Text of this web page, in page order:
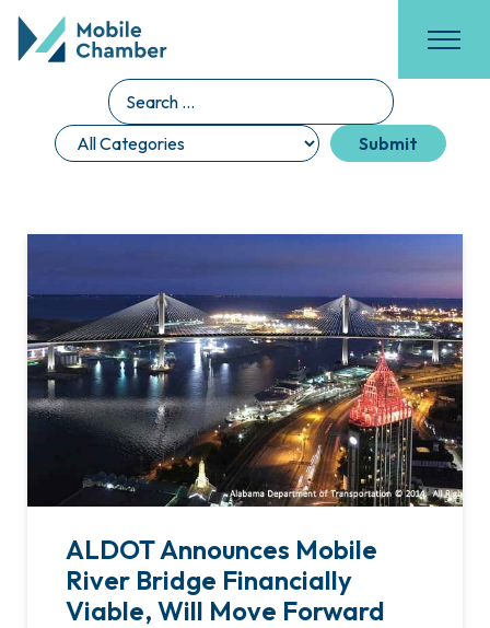
ALDOT Announces Mobile
River Bridge Financially
Viable, Will Move Forward